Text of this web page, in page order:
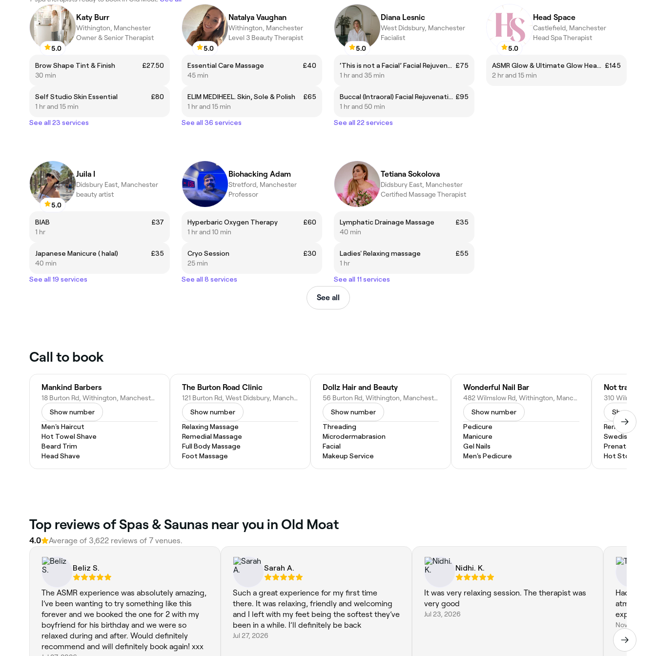
5.0
Katy Burr
Withington, Manchester
Owner & Senior Therapist
Brow Shape Tint & Finish
£27.50
30 min
Self Studio Skin Essential
£80
1 hr and 15 min
See all 23 services
5.0
Natalya Vaughan
Withington, Manchester
Level 3 Beauty Therapist
Essential Care Massage
£40
45 min
ELIM MEDIHEEL. Skin, Sole & Polish
£65
1 hr and 15 min
See all 36 services
5.0
Diana Lesnic
West Didsbury, Manchester
Facialist
‘This is not a Facial’ Facial Rejuvenation Massage Therapy £75
1 hr and 35 min
Buccal (Intraoral) Facial Rejuvenation and Jaw Tension Release Massage £95
1 hr and 50 min
See all 22 services
5.0
Head Space
Castlefield, Manchester
Head Spa Therapist
ASMR Glow & Ultimate Glow Head Spa £145
2 hr and 15 min
5.0
Juila I
Didsbury East, Manchester
beauty artist
BIAB
£37
1 hr
Japanese Manicure ( halal)
£35
40 min
See all 19 services
Biohacking Adam
Stretford, Manchester
Professor
Hyperbaric Oxygen Therapy
£60
1 hr and 10 min
Cryo Session
£30
25 min
See all 8 services
Tetiana Sokolova
Didsbury East, Manchester
Certified Massage Therapist
Lymphatic Drainage Massage
£35
40 min
Ladies' Relaxing massage
£55
1 hr
See all 11 services
See all
Call to book
Mankind Barbers
18 Burton Rd, Withington, Manchester M20 3ED, United Kingdom
Show number
Men's Haircut
Hot Towel Shave
Beard Trim
Head Shave
The Burton Road Clinic
121 Burton Rd, West Didsbury, Manchester M20 1HZ, United Kingdom
Show number
Relaxing Massage
Remedial Massage
Full Body Massage
Foot Massage
Dollz Hair and Beauty
56 Burton Rd, Withington, Manchester M20 3EB, United Kingdom
Show number
Threading
Microdermabrasion
Facial
Makeup Service
Wonderful Nail Bar
482 Wilmslow Rd, Withington, Manchester M20 3BG, United Kingdom
Show number
Pedicure
Manicure
Gel Nails
Men's Pedicure
Not trading
Show
Remedial
Swedish
Prenatal
Hot Stone
Top reviews of Spas & Saunas near you in Old Moat
4.0 Average of 3,622 reviews of 7 venues.
Beliz S.
The ASMR experience was absolutely amazing,
I’ve been wanting to try something like this
forever and we booked the one for 2 with my
boyfriend for his birthday and we were so
relaxed during and after. Would definitely
recommend and will definitely book again! xxx
Sarah A.
Such a great experience for my first time
there. It was relaxing, friendly and welcoming
and I left with my feet being the softest they’ve
been in a while. I’ll definitely be back
Jul 27, 2026
Nidhi. K.
It was very relaxing session. The therapist was
very good
Jul 23, 2026
Had an
Nov 13, 2024